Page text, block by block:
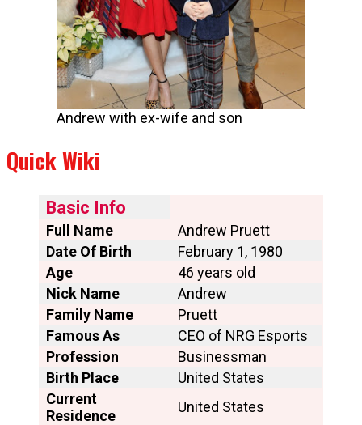
Andrew with ex-wife and son
Quick Wiki
Basic Info
Full Name
Andrew Pruett
Date Of Birth
February 1, 1980
Age
46 years old
Nick Name
Andrew
Family Name
Pruett
Famous As
CEO of NRG Esports
Profession
Businessman
Birth Place
United States
Current
Residence
United States